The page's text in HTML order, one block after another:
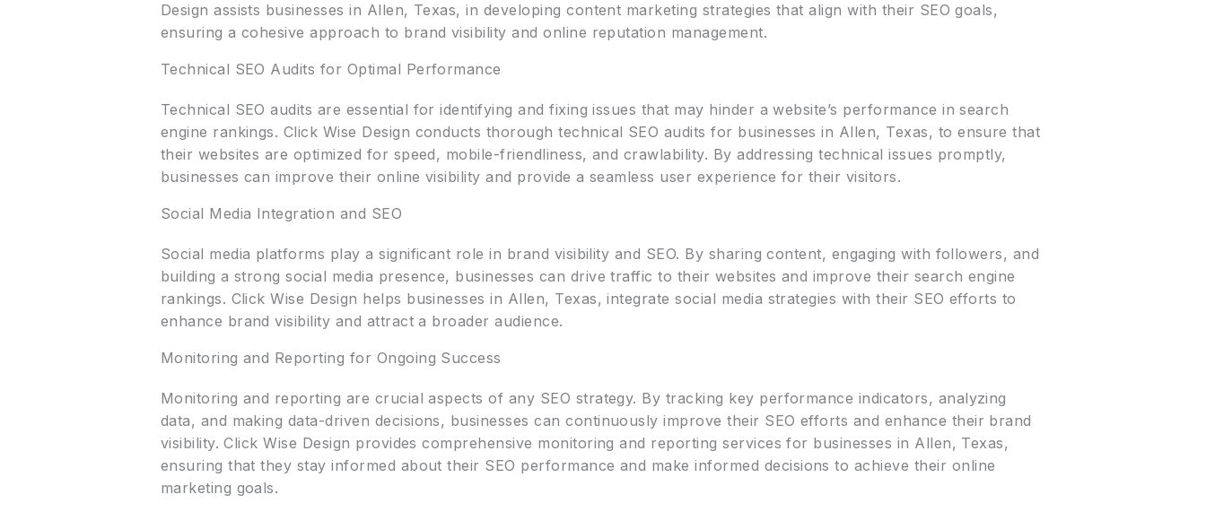
Design assists businesses in Allen, Texas, in developing content marketing strategies that align with their SEO goals,
ensuring a cohesive approach to brand visibility and online reputation management.
Technical SEO Audits for Optimal Performance
Technical SEO audits are essential for identifying and fixing issues that may hinder a website’s performance in search
engine rankings. Click Wise Design conducts thorough technical SEO audits for businesses in Allen, Texas, to ensure that
their websites are optimized for speed, mobile-friendliness, and crawlability. By addressing technical issues promptly,
businesses can improve their online visibility and provide a seamless user experience for their visitors.
Social Media Integration and SEO
Social media platforms play a significant role in brand visibility and SEO. By sharing content, engaging with followers, and
building a strong social media presence, businesses can drive traffic to their websites and improve their search engine
rankings. Click Wise Design helps businesses in Allen, Texas, integrate social media strategies with their SEO efforts to
enhance brand visibility and attract a broader audience.
Monitoring and Reporting for Ongoing Success
Monitoring and reporting are crucial aspects of any SEO strategy. By tracking key performance indicators, analyzing
data, and making data-driven decisions, businesses can continuously improve their SEO efforts and enhance their brand
visibility. Click Wise Design provides comprehensive monitoring and reporting services for businesses in Allen, Texas,
ensuring that they stay informed about their SEO performance and make informed decisions to achieve their online
marketing goals.